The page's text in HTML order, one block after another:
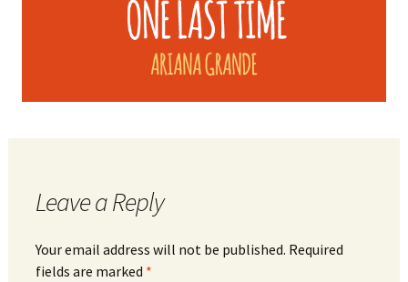
Leave a Reply
Your email address will not be published. Required
fields are marked *